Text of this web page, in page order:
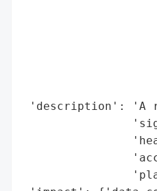
'description': 'A